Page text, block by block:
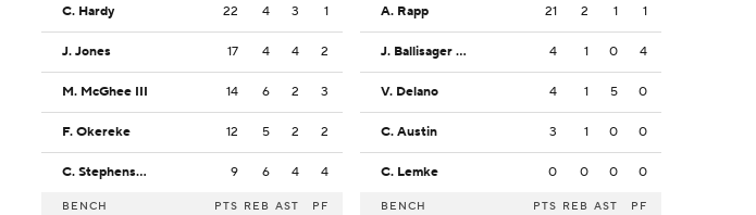
C. Hardy 22 4 3 1
J. Jones 17 4 4 2
M. McGhee III 14 6 2 3
F. Okereke 12 5 2 2
C. Stephenson 9 6 4 4
BENCH PTS REB AST PF
A. Rapp 21 2 1 1
J. Ballisager Webb 4 1 0 4
V. Delano 4 1 5 0
C. Austin 3 1 0 0
C. Lemke 0 0 0 0
BENCH PTS REB AST PF